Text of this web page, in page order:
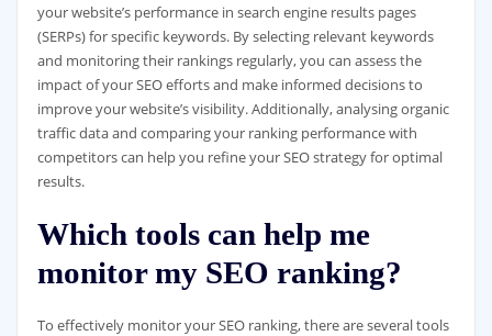
your website’s performance in search engine results pages
(SERPs) for specific keywords. By selecting relevant keywords
and monitoring their rankings regularly, you can assess the
impact of your SEO efforts and make informed decisions to
improve your website’s visibility. Additionally, analysing organic
traffic data and comparing your ranking performance with
competitors can help you refine your SEO strategy for optimal
results.
Which tools can help me
monitor my SEO ranking?
To effectively monitor your SEO ranking, there are several tools